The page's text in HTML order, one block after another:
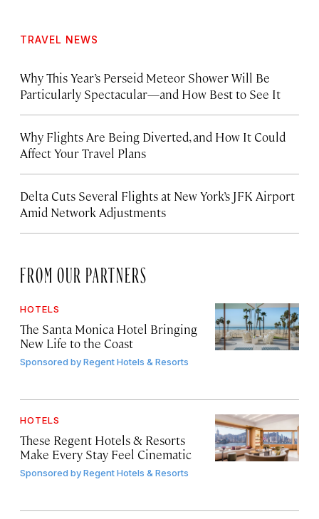
TRAVEL NEWS
Why This Year’s Perseid Meteor Shower Will Be
Particularly Spectacular—and How Best to See It
Why Flights Are Being Diverted, and How It Could
Affect Your Travel Plans
Delta Cuts Several Flights at New York’s JFK Airport
Amid Network Adjustments
FROM OUR PARTNERS
HOTELS
The Santa Monica Hotel Bringing
New Life to the Coast
Sponsored byRegent Hotels & Resorts
HOTELS
These Regent Hotels & Resorts
Make Every Stay Feel Cinematic
Sponsored byRegent Hotels & Resorts